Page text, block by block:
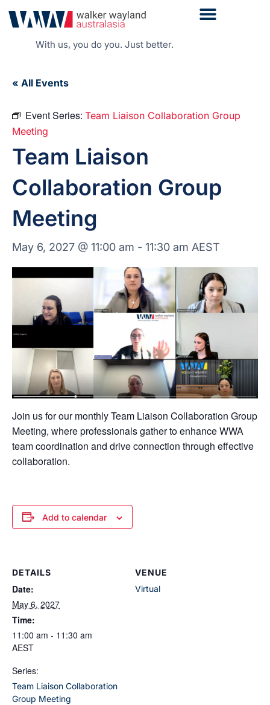
With us, you do you. Just better.
« All Events
Event Series: Team Liaison Collaboration Group
Meeting
Team Liaison
Collaboration Group
Meeting
May 6, 2027 @ 11:00 am - 11:30 am AEST
Join us for our monthly Team Liaison Collaboration Group
Meeting, where professionals gather to enhance WWA
team coordination and drive connection through effective
collaboration.
Add to calendar
DETAILS
Date:
May 6, 2027
Time:
11:00 am - 11:30 am
AEST
Series:
Team Liaison Collaboration
Group Meeting
VENUE
Virtual